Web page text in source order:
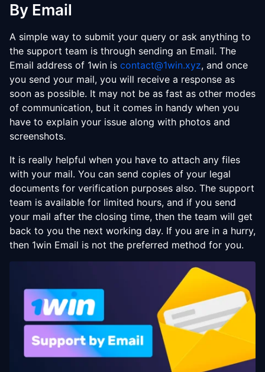
By Email
A simple way to submit your query or ask anything to
the support team is through sending an Email. The
Email address of 1win is contact@1win.xyz, and once
you send your mail, you will receive a response as
soon as possible. It may not be as fast as other modes
of communication, but it comes in handy when you
have to explain your issue along with photos and
screenshots.
It is really helpful when you have to attach any files
with your mail. You can send copies of your legal
documents for verification purposes also. The support
team is available for limited hours, and if you send
your mail after the closing time, then the team will get
back to you the next working day. If you are in a hurry,
then 1win Email is not the preferred method for you.